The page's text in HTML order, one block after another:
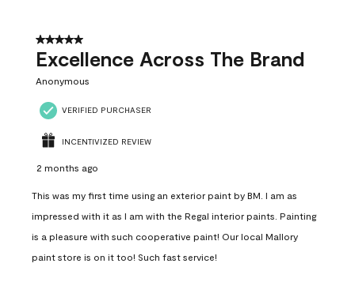
5 out of 5 stars.
Excellence Across The Brand
Anonymous
VERIFIED PURCHASER
INCENTIVIZED REVIEW
2 months ago
This was my first time using an exterior paint by BM. I am as
impressed with it as I am with the Regal interior paints. Painting
is a pleasure with such cooperative paint! Our local Mallory
paint store is on it too! Such fast service!